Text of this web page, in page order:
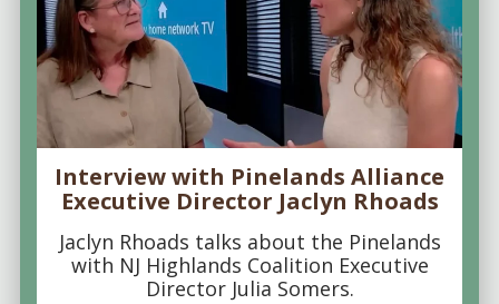
Interview with Pinelands Alliance
Executive Director Jaclyn Rhoads
Jaclyn Rhoads talks about the Pinelands
with NJ Highlands Coalition Executive
Director Julia Somers.